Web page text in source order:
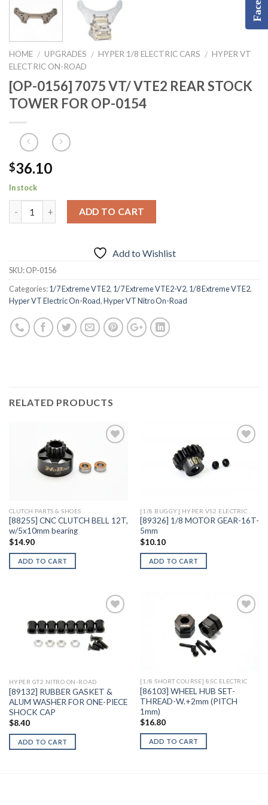
HOME / UPGRADES / HYPER 1/8 ELECTRIC CARS / HYPER VT
ELECTRIC ON-ROAD
[OP-0156] 7075 VT/ VTE2 REAR STOCK
TOWER FOR OP-0154
$36.10
In stock
ADD TO CART
Add to Wishlist
SKU:OP-0156
Categories:1/7 Extreme VTE2, 1/7 Extreme VTE2-V2, 1/8 Extreme VTE2,
Hyper VT Electric On-Road,Hyper VT Nitro On-Road
RELATED PRODUCTS
Add to
CLUTCH PARTS & SHOES
[88255] CNC CLUTCH BELL 12T,
w/5x10mm bearing
$14.90
ADD TO CART
[1/8 BUGGY] HYPER VS2 ELECTRIC
[89326] 1/8 MOTOR GEAR-16T-
5mm
$10.10
ADD TO CART
Add to
Wishlist
HYPER GT2 NITRO ON-ROAD
[89132] RUBBER GASKET &
ALUM WASHER FOR ONE-PIECE
SHOCK CAP
$8.40
ADD TO CART
[1/8 SHORT COURSE] 8SC ELECTRIC
[86103] WHEEL HUB SET-
THREAD-W.+2mm (PITCH
1mm)
$16.80
ADD TO CART